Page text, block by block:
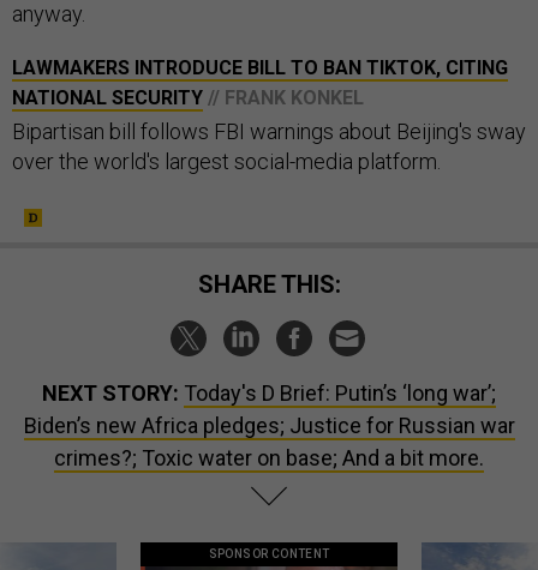
anyway.
LAWMAKERS INTRODUCE BILL TO BAN TIKTOK, CITING
NATIONAL SECURITY // FRANK KONKEL
Bipartisan bill follows FBI warnings about Beijing's sway
over the world's largest social-media platform.
SHARE THIS:
NEXT STORY: Today's D Brief: Putin’s ‘long war’;
Biden’s new Africa pledges; Justice for Russian war
crimes?; Toxic water on base; And a bit more.
SPONSOR CONTENT